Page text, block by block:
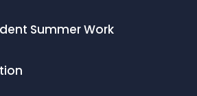
Summer Work